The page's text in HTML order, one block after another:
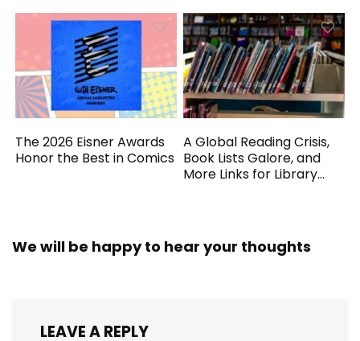
The 2026 Eisner Awards
Honor the Best in Comics
A Global Reading Crisis,
Book Lists Galore, and
More Links for Library
We will be happy to hear your thoughts
LEAVE A REPLY